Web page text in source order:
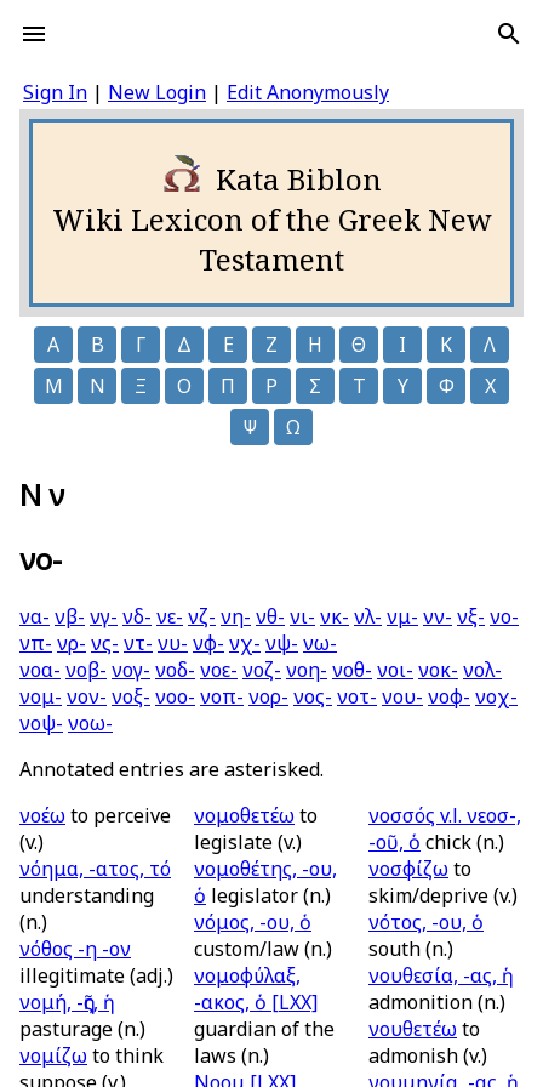
Sign In | New Login | Edit Anonymously
Kata Biblon
Wiki Lexicon of the Greek New
Testament
Α Β Γ Δ Ε Ζ Η Θ Ι Κ
Λ
Μ
Ν Ξ Ο Π Ρ Σ Τ Υ Φ
Χ
Ψ
Ω
Ν ν
νο-
να- νβ- νγ- νδ- νε- νζ- νη- νθ- νι- νκ- νλ- νμ- νν- νξ- νο-
νπ- νρ- νς- ντ- νυ- νφ- νχ- νψ- νω-
νοα- νοβ- νογ- νοδ- νοε- νοζ- νοη- νοθ- νοι- νοκ- νολ-
νομ- νον- νοξ- νοο- νοπ- νορ- νος- νοτ- νου- νοφ- νοχ-
νοψ- νοω-
Annotated entries are asterisked.
νοέω
(v.)
νόημα, -ατος, τό
understanding
(n.)
νόθος -η -ον
illegitimate (adj.)
νομή, -ῆς, ἡ
pasturage (n.)
νομίζω
suppose (v.)
νομοθετέω
legislate (v.)
νομοθέτης, -ου,
ὁ legislator (n.)
νόμος, -ου, ὁ
custom/law (n.)
νομοφύλαξ,
-ακος, ὁ [LXX]
guardian of the
laws (n.)
Νοομ [LXX]
νοσσός v.l. νεοσ-,
-οῦ, ὁ chick (n.)
νοσφίζω
skim/deprive (v.)
νότος, -ου, ὁ
south (n.)
νουθεσία, -ας, ἡ
admonition (n.)
νουθετέω
admonish (v.)
νουμηνία, -ας, ἡ